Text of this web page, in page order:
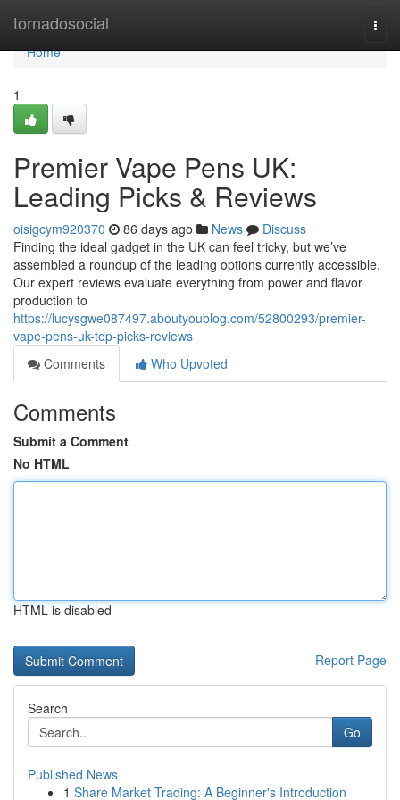
tornadosocial
Home
Home
1
Premier Vape Pens UK:
Leading Picks & Reviews
oisigcym920370 86 days ago News
Discuss
Finding the ideal gadget in the UK can feel tricky, but we’ve
assembled a roundup of the leading options currently accessible.
Our expert reviews evaluate everything from power and flavor
production to
https://lucysgwe087497.aboutyoublog.com/52800293/premier-
vape-pens-uk-top-picks-reviews
Comments
Who Upvoted
Comments
Submit a Comment
No HTML
HTML is disabled
Report Page
Search
Go
Published News
1 Share Market Trading: A Beginner's Introduction